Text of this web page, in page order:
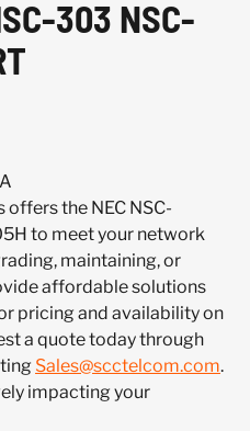
303 NSC-
the NEC NSC-
to meet your network
maintaining, or
affordable solutions
pricing and availability on
a quote today through
Sales@scctelcom.com.
impacting your